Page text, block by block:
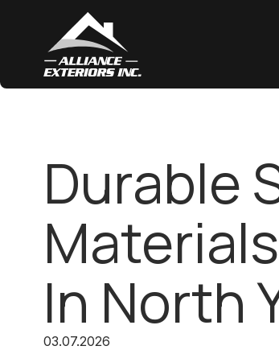
Durable
In North
03.07.2026